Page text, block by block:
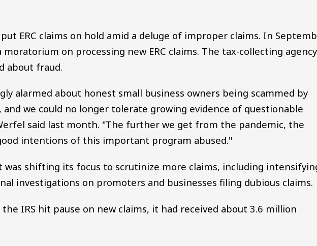
ERC claims on hold amid a deluge of improper claims. In
moratorium on processing new ERC claims. The tax-collecting agency
about fraud.
alarmed about honest small business owners being scammed by
and we could no longer tolerate growing evidence of questionable
said last month. "The further we get from the pandemic, the
intentions of this important program abused."
was shifting its focus to scrutinize more claims, including
investigations on promoters and businesses filing dubious claims.
IRS hit pause on new claims, it had received about 3.6 million